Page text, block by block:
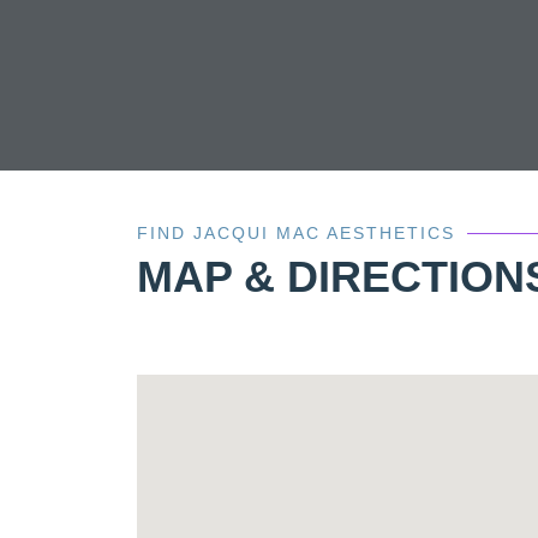
FIND JACQUI MAC AESTHETICS
MAP &